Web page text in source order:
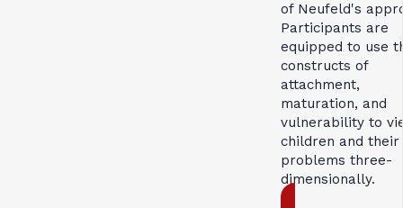
of Neufeld's
Participants are
equipped to use
constructs of
attachment,
maturation, and
vulnerability to
children and their
problems three-
dimensionally.